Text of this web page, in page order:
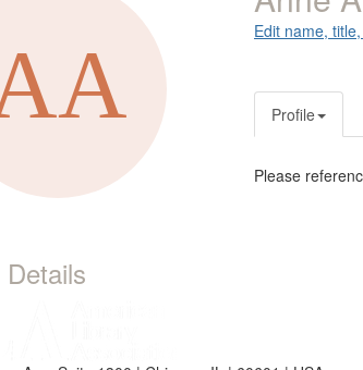
Edit name,
Profile
Please